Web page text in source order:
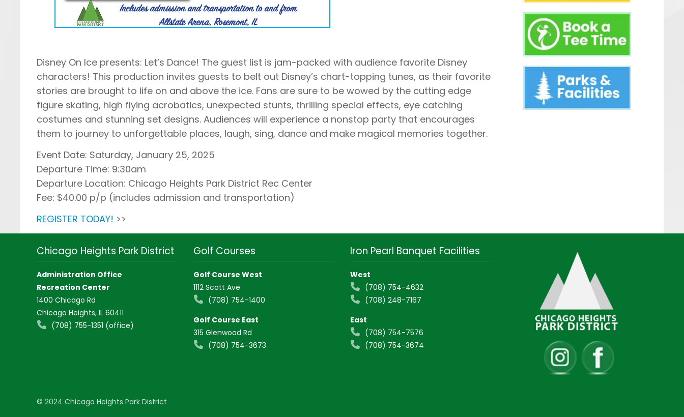
Disney On Ice presents: Let’s Dance! The guest list is jam-packed with audience favorite Disney
characters! This production invites guests to belt out Disney’s chart-topping tunes, as their favorite
stories are brought to life on and above the ice. Fans are sure to be wowed by the cutting edge
figure skating, high flying acrobatics, unexpected stunts, thrilling special effects, eye catching
costumes and stunning set designs. Audiences will experience a nonstop party that encourages
them to journey to unforgettable places, laugh, sing, dance and make magical memories together.
Event Date: Saturday, January 25, 2025
Departure Time: 9:30am
Departure Location: Chicago Heights Park District Rec Center
Fee: $40.00 p/p (includes admission and transportation)
REGISTER TODAY! >>
Chicago Heights Park District
Administration Office
Recreation Center
1400 Chicago Rd
Chicago Heights, IL 60411
(708) 755-1351 (office)
Golf Courses
Golf Course West
1112 Scott Ave
(708) 754-1400
Golf Course East
315 Glenwood Rd
(708) 754-3673
Iron Pearl Banquet Facilities
West
(708) 754-4632
(708) 248-7167
East
(708) 754-7576
(708) 754-3674
© 2024 Chicago Heights Park District